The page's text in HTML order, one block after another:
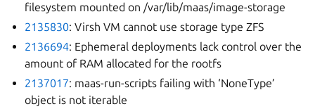
filesystem mounted on /var/lib/maas/image-storage
2135830: Virsh VM cannot use storage type ZFS
2136694: Ephemeral deployments lack control over the
amount of RAM allocated for the rootfs
2137017: maas-run-scripts failing with ‘NoneType’
object is not iterable